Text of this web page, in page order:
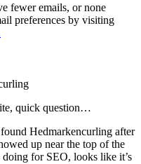
fewer emails, or none
preferences by visiting
quick question…
Hedmarkencurling after
up near the top of the
for SEO, looks like it’s